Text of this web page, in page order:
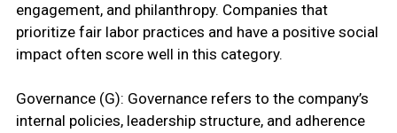
engagement, and philanthropy. Companies that
prioritize fair labor practices and have a positive social
impact often score well in this category.
Governance (G): Governance refers to the company’s
internal policies, leadership structure, and adherence